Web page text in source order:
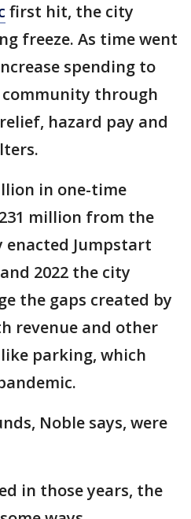
first hit, the city
freeze. As time went
spending to
through
hazard pay and
in one-time
million from the
enacted Jumpstart
2022 the city
the gaps created by
revenue and other
parking, which
Noble says, were
in those years, the